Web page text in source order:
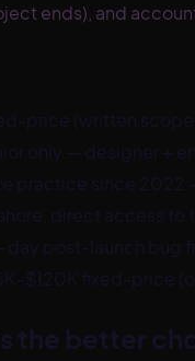
ends), and
price (written
only — designer +
practice since 2022
direct access
post-launch bug
fixed-price
the better